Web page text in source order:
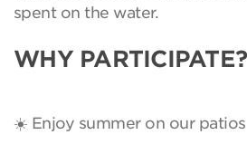
spent on the water.
WHY PARTICIPATE?
☀️ Enjoy summer on our patios